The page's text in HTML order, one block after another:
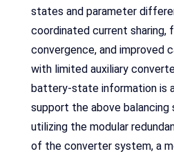
states and parameter
coordinated current sharing,
convergence, and improved
with limited auxiliary
battery-state information is
support the above balancing
utilizing the modular
of the converter system, a